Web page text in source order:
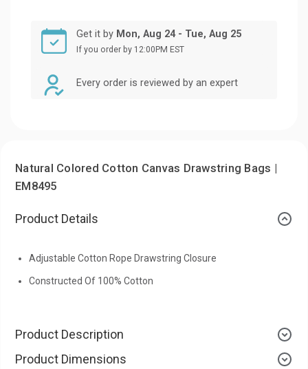
Get it by Mon, Aug 24 - Tue, Aug 25
If you order by 12:00PM EST
Every order is reviewed by an expert
Natural Colored Cotton Canvas Drawstring Bags |
EM8495
Product Details
Adjustable Cotton Rope Drawstring Closure
Constructed Of 100% Cotton
Product Description
Product Dimensions